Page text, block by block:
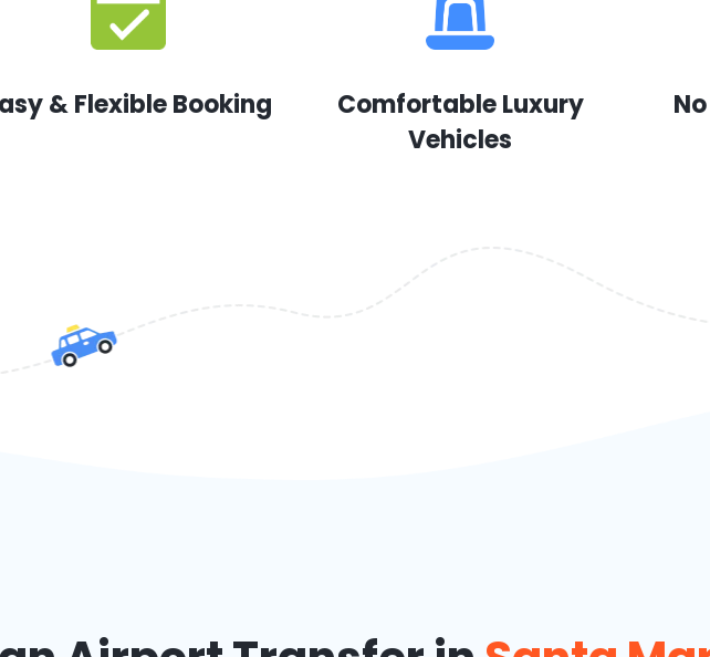
& Flexible Booking
Comfortable Luxury
Vehicles